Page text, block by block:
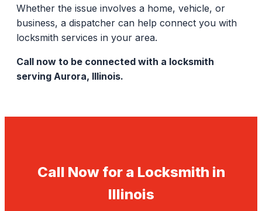
Whether the issue involves a home, vehicle, or
business, a dispatcher can help connect you with
locksmith services in your area.
Call now to be connected with a locksmith
serving Aurora, Illinois.
Call Now for a Locksmith in
Illinois